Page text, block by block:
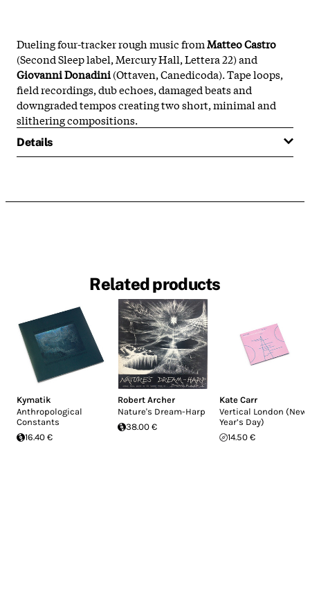
Dueling four-tracker rough music fromMatteo Castro
(Second Sleep label, Mercury Hall, Lettera 22) and
Giovanni Donadini(Ottaven, Canedicoda). Tape loops,
field recordings, dub echoes, damaged beats and
downgraded tempos creating two short, minimal and
slithering compositions.
Details
Related products
Kymatik
Anthropological
Constants
16.40 €
Robert Archer
Nature's Dream-Harp
38.00 €
Kate Carr
Vertical London (New
Year’s Day)
14.50 €